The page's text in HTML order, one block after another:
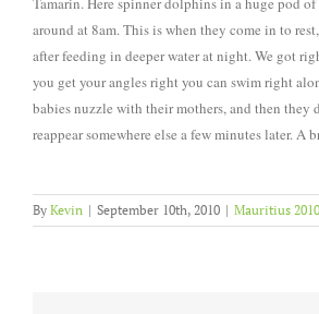
around at 8am. This is when they come in to
after feeding in deeper water at night. We got
you get your angles right you can swim right
babies nuzzle with their mothers, and then they
reappear somewhere else a few minutes later. A
By Kevin | September 10th, 2010 | Mauritius 2010